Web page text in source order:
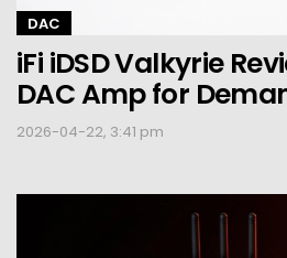
DAC
iFi iDSD Valkyrie
DAC Amp for
2026-04-22, 3:41 pm